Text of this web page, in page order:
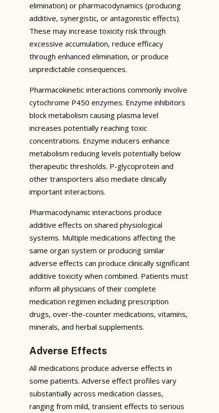
elimination) or pharmacodynamics (producing
additive, synergistic, or antagonistic effects).
These may increase toxicity risk through
excessive accumulation, reduce efficacy
through enhanced elimination, or produce
unpredictable consequences.
Pharmacokinetic interactions commonly involve
cytochrome P450 enzymes. Enzyme inhibitors
block metabolism causing plasma level
increases potentially reaching toxic
concentrations. Enzyme inducers enhance
metabolism reducing levels potentially below
therapeutic thresholds. P-glycoprotein and
other transporters also mediate clinically
important interactions.
Pharmacodynamic interactions produce
additive effects on shared physiological
systems. Multiple medications affecting the
same organ system or producing similar
adverse effects can produce clinically significant
additive toxicity when combined. Patients must
inform all physicians of their complete
medication regimen including prescription
drugs, over-the-counter medications, vitamins,
minerals, and herbal supplements.
Adverse Effects
All medications produce adverse effects in
some patients. Adverse effect profiles vary
substantially across medication classes,
ranging from mild, transient effects to serious